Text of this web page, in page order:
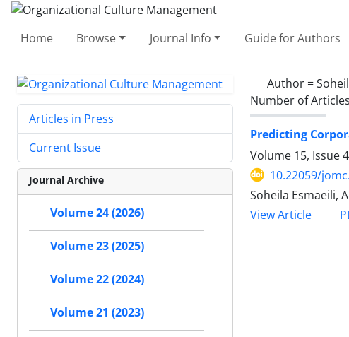
Home Browse Journal Info Guide for Authors
Author =
Number of
Predicting
Volume 15, Issue
10.22059/
Soheila Esmaeili,
View Article
Articles in Press
Current Issue
Journal Archive
Volume 24 (2026)
Volume 23 (2025)
Volume 22 (2024)
Volume 21 (2023)